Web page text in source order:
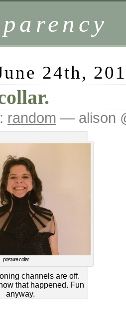
24th,
random — alison
posture collar
channels are off.
that happened. Fun
anyway.